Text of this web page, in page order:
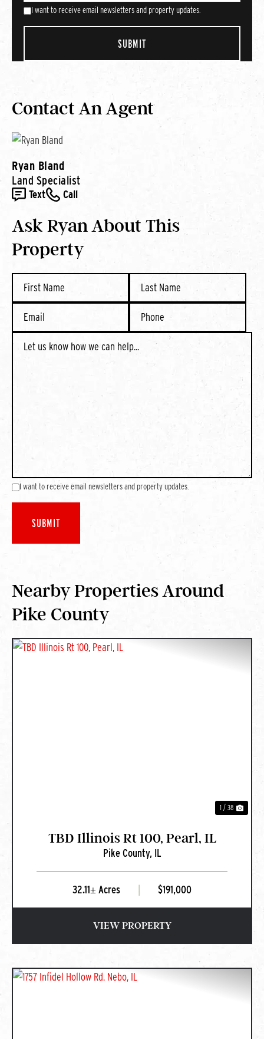
I want to receive email newsletters and property updates.
Contact An Agent
Ryan Bland
Land Specialist
Text Call
Ask Ryan About This
Property
I want to receive email newsletters and property updates.
Nearby Properties Around
Pike County
1 / 38
TBD Illinois Rt 100, Pearl, IL
Pike County, IL
32.11± Acres $191,000
VIEW PROPERTY